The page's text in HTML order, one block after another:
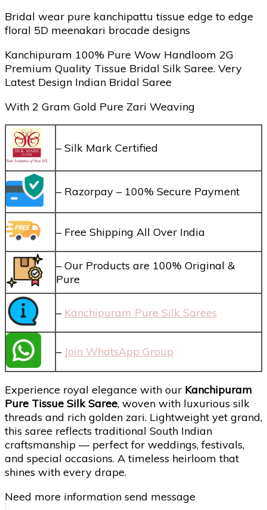
Bridal wear pure kanchipattu tissue edge to edge
floral 5D meenakari brocade designs
Kanchipuram 100% Pure Wow Handloom 2G
Premium Quality Tissue Bridal Silk Saree. Very
Latest Design Indian Bridal Saree
With 2 Gram Gold Pure Zari Weaving
– Silk Mark Certified
– Razorpay – 100% Secure Payment
– Free Shipping All Over India
– Our Products are 100% Original &
Pure
– Kanchipuram Pure Silk Sarees
– Join WhatsApp Group
Experience royal elegance with our Kanchipuram
Pure Tissue Silk Saree, woven with luxurious silk
threads and rich golden zari. Lightweight yet grand,
this saree reflects traditional South Indian
craftsmanship — perfect for weddings, festivals,
and special occasions. A timeless heirloom that
shines with every drape.
Need more information send message